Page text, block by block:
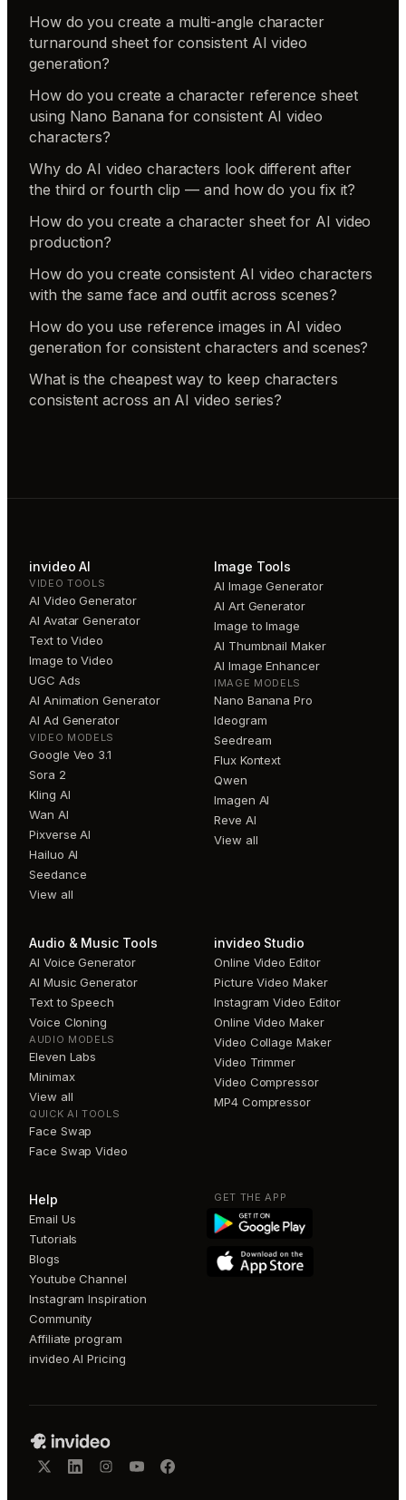
How do you create a multi-angle character
turnaround sheet for consistent AI video
generation?
How do you create a character reference sheet
using Nano Banana for consistent AI video
characters?
Why do AI video characters look different after
the third or fourth clip — and how do you fix it?
How do you create a character sheet for AI video
production?
How do you create consistent AI video characters
with the same face and outfit across scenes?
How do you use reference images in AI video
generation for consistent characters and scenes?
What is the cheapest way to keep characters
consistent across an AI video series?
invideo AI
VIDEO TOOLS
AI Video Generator
AI Avatar Generator
Text to Video
Image to Video
UGC Ads
AI Animation Generator
AI Ad Generator
VIDEO MODELS
Google Veo 3.1
Sora 2
Kling AI
Wan AI
Pixverse AI
Hailuo AI
Seedance
View all
Image Tools
AI Image Generator
AI Art Generator
Image to Image
AI Thumbnail Maker
AI Image Enhancer
IMAGE MODELS
Nano Banana Pro
Ideogram
Seedream
Flux Kontext
Qwen
Imagen AI
Reve AI
View all
Audio & Music Tools
AI Voice Generator
AI Music Generator
Text to Speech
Voice Cloning
AUDIO MODELS
Eleven Labs
Minimax
View all
QUICK AI TOOLS
Face Swap
Face Swap Video
invideo Studio
Online Video Editor
Picture Video Maker
Instagram Video Editor
Online Video Maker
Video Collage Maker
Video Trimmer
Video Compressor
MP4 Compressor
Help
Email Us
Tutorials
Blogs
Youtube Channel
Instagram Inspiration
Community
Affiliate program
invideo AI Pricing
GET THE APP